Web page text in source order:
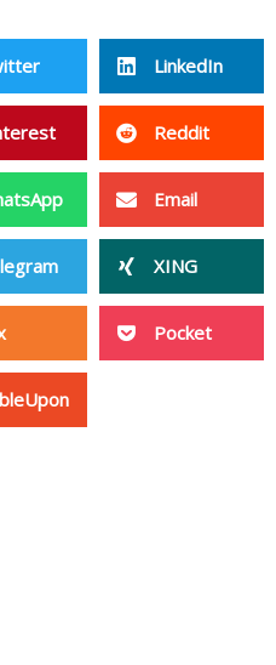
LinkedIn
Reddit
Email
XING
Pocket